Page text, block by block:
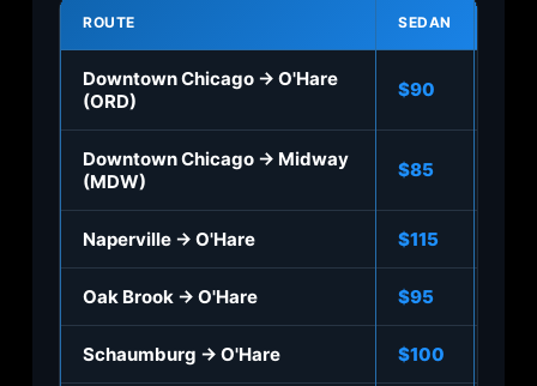
ROUTE SEDAN
Downtown Chicago → O'Hare
(ORD)
$90
Downtown Chicago → Midway
(MDW)
$85
Naperville → O'Hare $115
Oak Brook → O'Hare $95
Schaumburg → O'Hare $100